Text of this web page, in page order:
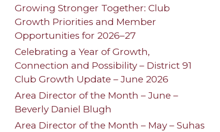
Growing Stronger Together: Club
Growth Priorities and Member
Opportunities for 2026–27
Celebrating a Year of Growth,
Connection and Possibility – District 91
Club Growth Update – June 2026
Area Director of the Month – June –
Beverly Daniel Blugh
Area Director of the Month – May – Suhas